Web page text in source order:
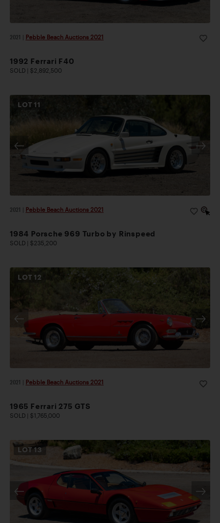
2021 Pebble Beach Auctions 2021
1992 Ferrari F40
SOLD | $2,892,500
LOT11
2021 Pebble Beach Auctions 2021
1984 Porsche 969 Turbo by Rinspeed
SOLD | $235,200
LOT 12
2021 Pebble Beach Auctions 2021
1965 Ferrari 275 GTS
SOLD | $1,765,000
LOT13